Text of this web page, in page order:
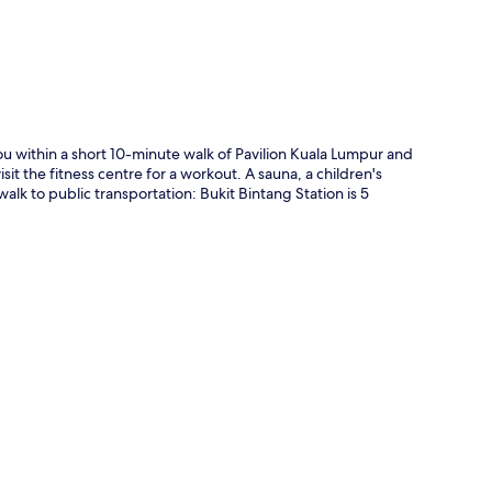
a short 10-minute walk of Pavilion Kuala Lumpur and
the fitness centre for a workout. A sauna, a children's
to public transportation: Bukit Bintang Station is 5